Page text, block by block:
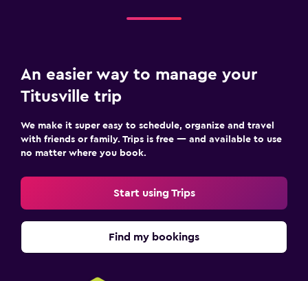
An easier way to manage your
Titusville trip
We make it super easy to schedule, organize and travel
with friends or family. Trips is free — and available to use
no matter where you book.
Start using Trips
Find my bookings